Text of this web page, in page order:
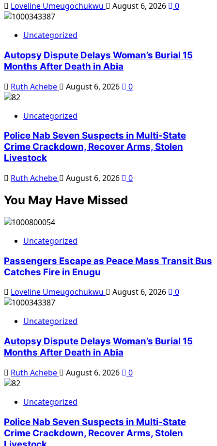
Loveline Umeugochukwu August 6, 2026 0
Uncategorized
Autopsy Dispute Delays Woman’s Burial 15
Months After Death in Abia
Ruth Achebe August 6, 2026 0
Uncategorized
Police Nab Seven Suspects in Multi-State
Crime Crackdown, Recover Arms, Stolen
Livestock
Ruth Achebe August 6, 2026 0
You May Have Missed
Uncategorized
Passengers Escape as Peace Mass Transit Bus
Catches Fire in Enugu
Loveline Umeugochukwu August 6, 2026 0
Uncategorized
Autopsy Dispute Delays Woman’s Burial 15
Months After Death in Abia
Ruth Achebe August 6, 2026 0
Uncategorized
Police Nab Seven Suspects in Multi-State
Crime Crackdown, Recover Arms, Stolen